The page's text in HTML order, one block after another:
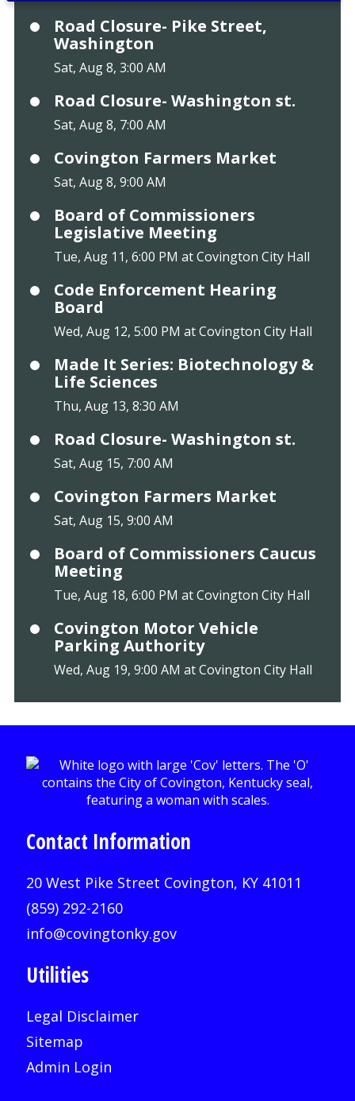
Road Closure- Pike Street,
Washington
Sat, Aug 8, 3:00 AM
Road Closure- Washington st.
Sat, Aug 8, 7:00 AM
Covington Farmers Market
Sat, Aug 8, 9:00 AM
Board of Commissioners
Legislative Meeting
Tue, Aug 11, 6:00 PM at Covington City Hall
Code Enforcement Hearing
Board
Wed, Aug 12, 5:00 PM at Covington City Hall
Made It Series: Biotechnology &
Life Sciences
Thu, Aug 13, 8:30 AM
Road Closure- Washington st.
Sat, Aug 15, 7:00 AM
Covington Farmers Market
Sat, Aug 15, 9:00 AM
Board of Commissioners Caucus
Meeting
Tue, Aug 18, 6:00 PM at Covington City Hall
Covington Motor Vehicle
Parking Authority
Wed, Aug 19, 9:00 AM at Covington City Hall
Contact Information
20 West Pike Street Covington, KY 41011
(859) 292-2160
info@covingtonky.gov
Utilities
Legal Disclaimer
Sitemap
Admin Login